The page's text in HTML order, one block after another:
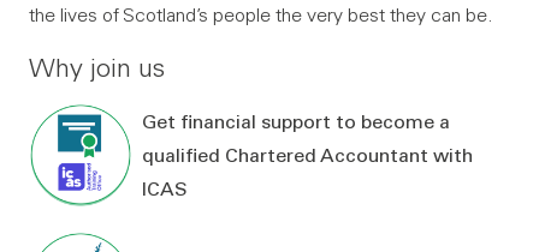
the lives of Scotland’s people the very best they can be.
Why join us
Get financial support to become a
qualified Chartered Accountant with
ICAS